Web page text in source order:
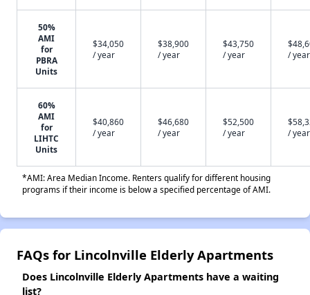
50%
AMI
for
PBRA
Units
$34,050
/ year
$38,900
/ year
$43,750
/ year
/ year
60%
AMI
for
LIHTC
Units
$40,860
/ year
$46,680
/ year
$52,500
/ year
/ year
*AMI: Area Median Income. Renters qualify for different housing
programs if their income is below a specified percentage of AMI.
FAQs for Lincolnville Elderly Apartments
Does Lincolnville Elderly Apartments have a waiting
list?